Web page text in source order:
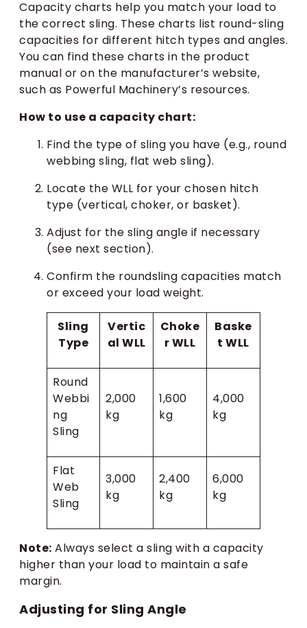
Capacity charts help you match your load to
the correct sling. These charts list round-sling
capacities for different hitch types and angles.
You can find these charts in the product
manual or on the manufacturer’s website,
such as Powerful Machinery’s resources.
How to use a capacity chart:
Find the type of sling you have (e.g., round
webbing sling, flat web sling).
Locate the WLL for your chosen hitch
type (vertical, choker, or basket).
Adjust for the sling angle if necessary
(see next section).
Confirm the roundsling capacities match
or exceed your load weight.
Sling
Type
Vertic
al WLL
Choke
r WLL
Baske
t WLL
Round
Webbi
ng
Sling
2,000
kg
1,600
kg
4,000
kg
Flat
Web
Sling
3,000
kg
2,400
kg
6,000
kg
Note: Always select a sling with a capacity
higher than your load to maintain a safe
margin.
Adjusting for Sling Angle